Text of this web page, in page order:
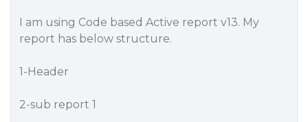
I am using Code based Active report v13. My
report has below structure.
1-Header
2-sub report 1